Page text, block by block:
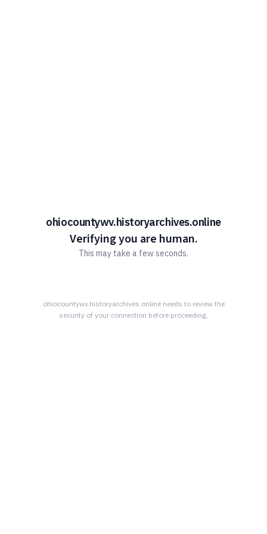
ohiocountywv.historyarchives.online
Verifying you are human.
This may take a few seconds.
ohiocountywv.historyarchives.onlineneeds to review the
security of your connection before proceeding.